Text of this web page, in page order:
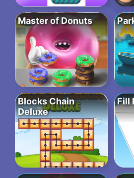
Master of Donuts
Blocks Chain
Deluxe
Fill